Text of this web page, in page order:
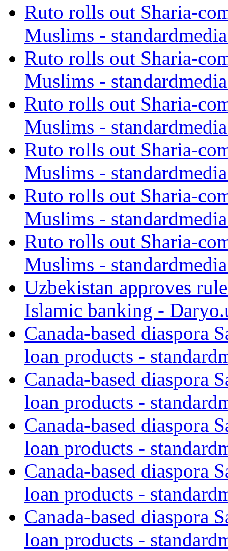
Ruto rolls out Sharia-
Muslims -
Ruto rolls out Sharia-
Muslims -
Ruto rolls out Sharia-
Muslims -
Ruto rolls out Sharia-
Muslims -
Ruto rolls out Sharia-
Muslims -
Ruto rolls out Sharia-
Muslims -
Uzbekistan approves
Islamic banking -
Canada-based diaspora
loan products -
Canada-based diaspora
loan products -
Canada-based diaspora
loan products -
Canada-based diaspora
loan products -
Canada-based diaspora
loan products -